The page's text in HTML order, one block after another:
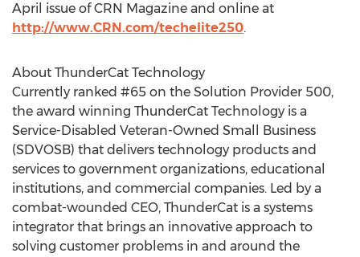
April issue of CRN Magazine and online at
http://www.CRN.com/techelite250.
About ThunderCat Technology
Currently ranked #65 on the Solution Provider 500,
the award winning ThunderCat Technology is a
Service-Disabled Veteran-Owned Small Business
(SDVOSB) that delivers technology products and
services to government organizations, educational
institutions, and commercial companies. Led by a
combat-wounded CEO, ThunderCat is a systems
integrator that brings an innovative approach to
solving customer problems in and around the